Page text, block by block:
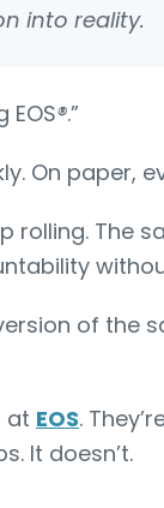
into reality.
®.”
On paper,
rolling. The
of the
at EOS.
It doesn’t.